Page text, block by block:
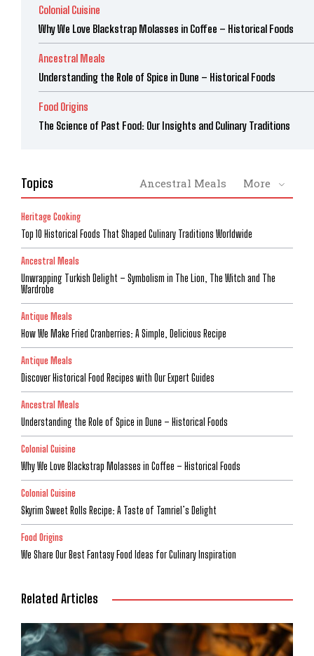
Colonial Cuisine
Why We Love Blackstrap Molasses in Coffee – Historical Foods
Ancestral Meals
Understanding the Role of Spice in Dune – Historical Foods
Food Origins
The Science of Past Food: Our Insights and Culinary Traditions
Topics Ancestral Meals More
Heritage Cooking
Top 10 Historical Foods That Shaped Culinary Traditions Worldwide
Ancestral Meals
Unwrapping Turkish Delight – Symbolism in The Lion, The Witch and The
Wardrobe
Antique Meals
How We Make Fried Cranberries: A Simple, Delicious Recipe
Antique Meals
Discover Historical Food Recipes with Our Expert Guides
Ancestral Meals
Understanding the Role of Spice in Dune – Historical Foods
Colonial Cuisine
Why We Love Blackstrap Molasses in Coffee – Historical Foods
Colonial Cuisine
Skyrim Sweet Rolls Recipe: A Taste of Tamriel’s Delight
Food Origins
We Share Our Best Fantasy Food Ideas for Culinary Inspiration
Related Articles